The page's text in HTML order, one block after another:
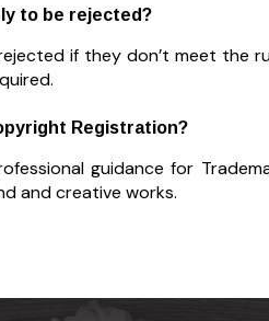
to be rejected?
if they don’t meet the
Registration?
guidance for
and creative works.